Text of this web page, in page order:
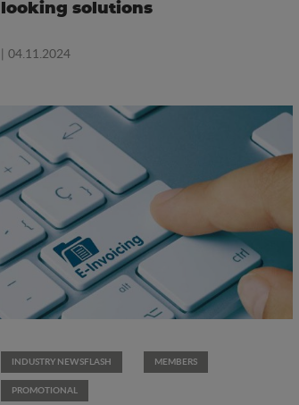
looking solutions
| 04.11.2024
INDUSTRY NEWSFLASH MEMBERS
PROMOTIONAL